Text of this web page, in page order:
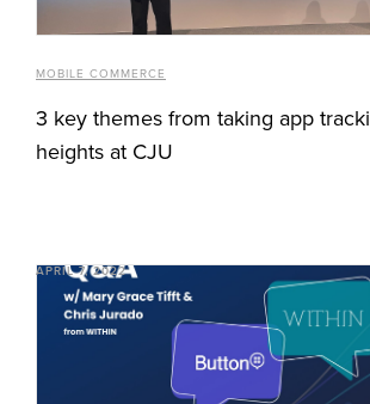
MOBILE COMMERCE
3 key themes from taking app
heights at CJU
APRIL 7, 2022